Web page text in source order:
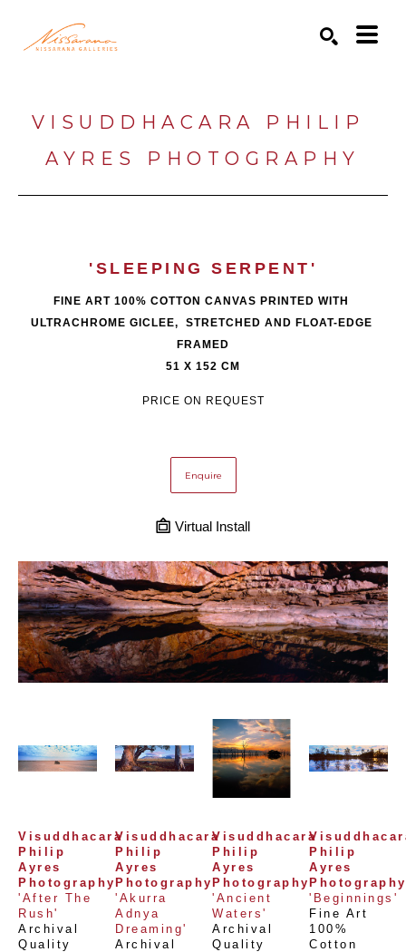
VISUDDHACARA PHILIP
AYRES PHOTOGRAPHY
'SLEEPING SERPENT'
FINE ART 100% COTTON CANVAS PRINTED WITH
ULTRACHROME GICLEE,  STRETCHED AND FLOAT-EDGE
FRAMED
51 X 152 CM
PRICE ON REQUEST
Enquire
Virtual Install
Visuddhacara
Philip
Ayres
Photography
'After The
Rush'
Archival
Quality
Visuddhacara
Philip
Ayres
Photography
'Akurra
Adnya
Dreaming'
Archival
Visuddhacara
Philip
Ayres
Photography
'Ancient
Waters'
Archival
Quality
Philip
Ayres
Photography
'Beginnings'
Fine Art
100%
Cotton